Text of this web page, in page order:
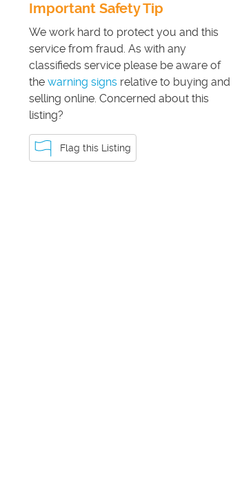
Important Safety Tip
We work hard to protect you and this
service from fraud. As with any
classifieds service please be aware of
the warning signs relative to buying and
selling online. Concerned about this
listing?
Flag this Listing